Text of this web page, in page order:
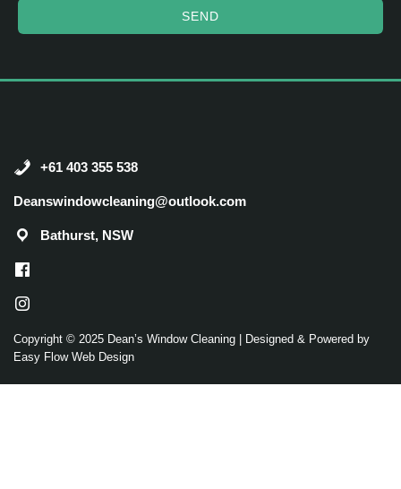
SEND
+61 403 355 538
Deanswindowcleaning@outlook.com
Bathurst, NSW
Copyright © 2025 Dean’s Window Cleaning |
Designed & Powered by
Easy Flow Web Design